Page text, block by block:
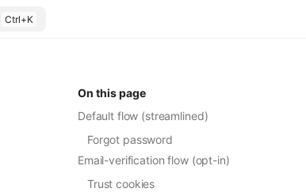
On this page
Default flow (streamlined)
Forgot password
Email-verification flow (opt-in)
Trust cookies